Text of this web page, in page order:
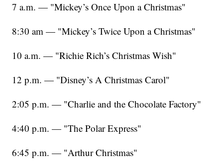
7 a.m. — "Mickey’s Once Upon a Christmas"
8:30 am — "Mickey’s Twice Upon a Christmas"
10 a.m. — "Richie Rich’s Christmas Wish"
12 p.m. — "Disney’s A Christmas Carol"
2:05 p.m. — "Charlie and the Chocolate Factory"
4:40 p.m. — "The Polar Express"
6:45 p.m. — "Arthur Christmas"